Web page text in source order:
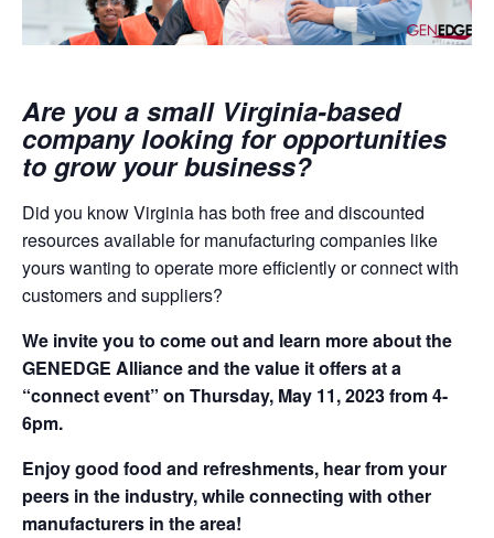
Are you a small Virginia-based
company looking for opportunities
to grow your business?
Did you know Virginia has both free and discounted
resources available for manufacturing companies like
yours wanting to operate more efficiently or connect with
customers and suppliers?
We invite you to come out and learn more about the
GENEDGE Alliance and the value it offers at a
“connect event” on Thursday, May 11, 2023 from 4-
6pm.
Enjoy good food and refreshments, hear from your
peers in the industry, while connecting with other
manufacturers in the area!